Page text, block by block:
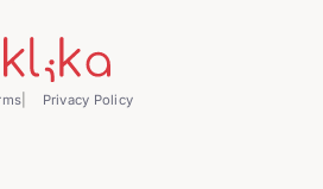
Privacy Policy